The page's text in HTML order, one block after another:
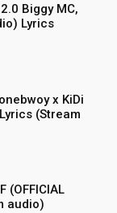
Biggy MC,
Lyrics
x KiDi
(Stream
(OFFICIAL
audio)